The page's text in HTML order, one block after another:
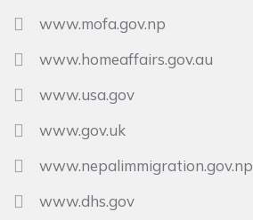
www.mofa.gov.np
www.homeaffairs.gov.au
www.usa.gov
www.gov.uk
www.nepalimmigration.gov.np
www.dhs.gov